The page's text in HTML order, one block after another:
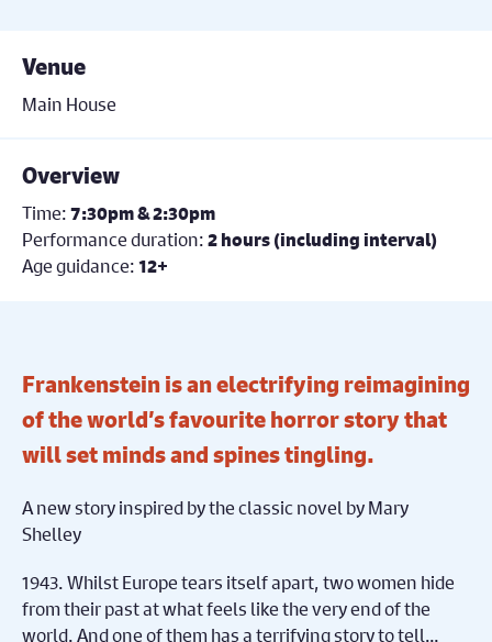
Venue
Main House
Overview
Time:7:30pm & 2:30pm
Performance duration:2 hours (including interval)
Age guidance:12+
Frankenstein is an electrifying reimagining
of the world’s favourite horror story that
will set minds and spines tingling.
A new story inspired by the classic novel by Mary
Shelley
1943. Whilst Europe tears itself apart, two women hide
from their past at what feels like the very end of the
world. And one of them has a terrifying story to tell…